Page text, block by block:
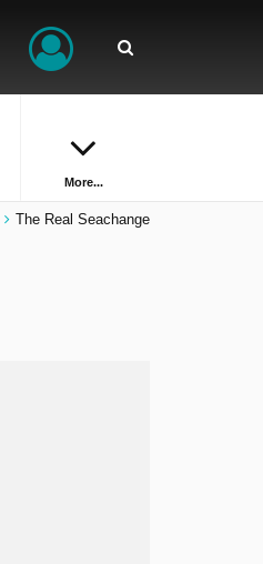
More...
The Real Seachange